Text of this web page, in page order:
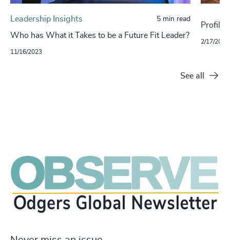
Leadership Insights 5 min read
Who has What it Takes to be a Future Fit Leader?
11/16/2023
2/17/2022
See all